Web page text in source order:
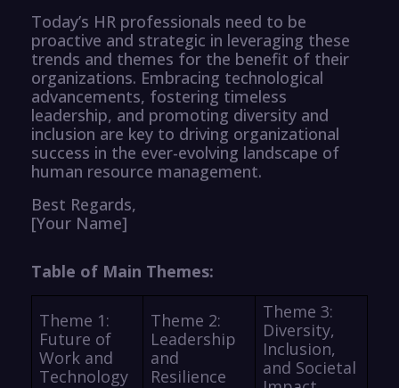
Today’s HR professionals need to be
proactive and strategic in leveraging these
trends and themes for the benefit of their
organizations. Embracing technological
advancements, fostering timeless
leadership, and promoting diversity and
inclusion are key to driving organizational
success in the ever-evolving landscape of
human resource management.
Best Regards,
[Your Name]
Table of Main Themes:
Theme 1:
Future of
Work and
Technology
Theme 2:
Leadership
and
Resilience
Theme 3:
Diversity,
Inclusion,
and Societal